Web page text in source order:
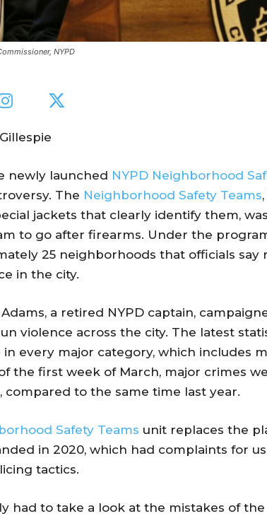
NYPD
newly launched NYPD Neighborhood
The Neighborhood Safety Teams
jackets that clearly identify them,
to go after firearms. Under the
25 neighborhoods that officials say
in the city.
Adams, a retired NYPD captain,
violence across the city. The latest
in every major category, which includes
the first week of March, major crimes
compared to the same time last year.
Safety Teams unit replaces the
in 2020, which had complaints for
tactics.
had to take a look at the mistakes of